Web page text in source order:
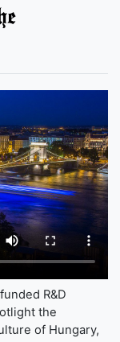
R&D
the
of Hungary,